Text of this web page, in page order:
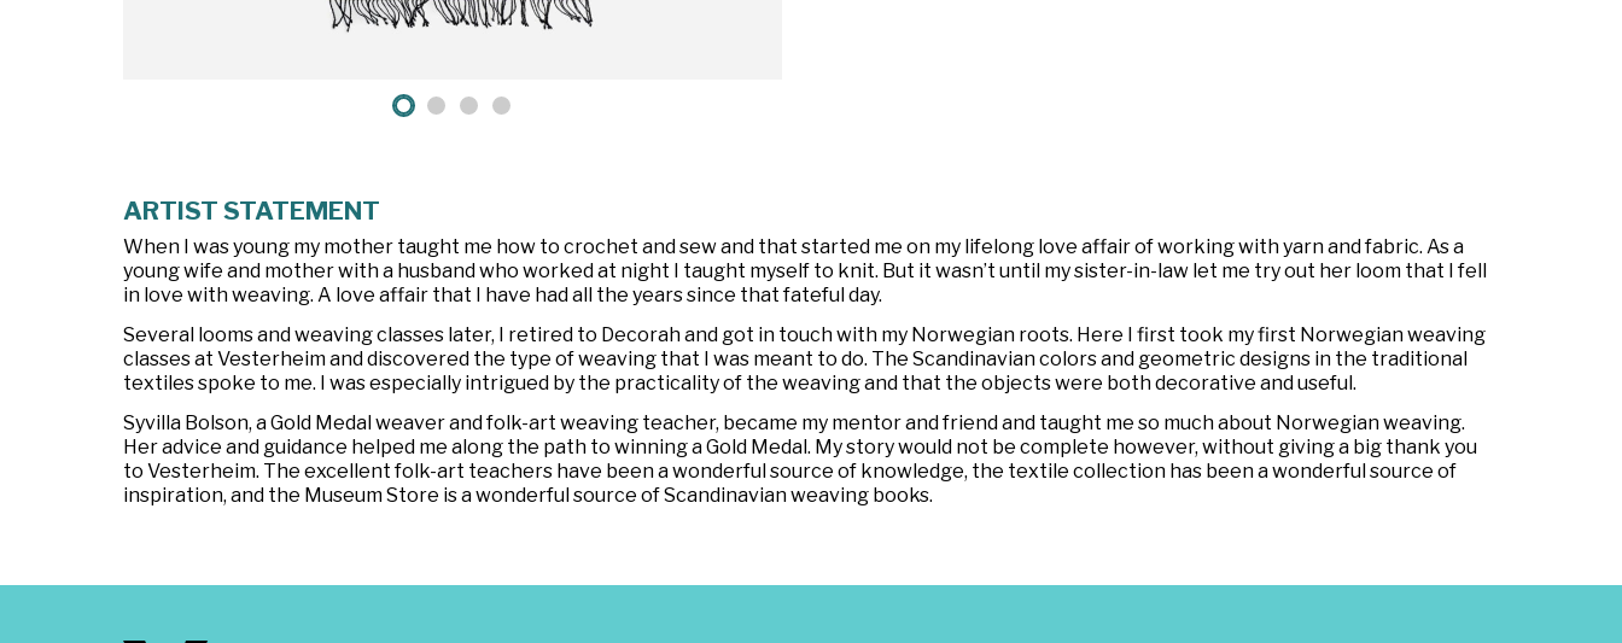
ARTIST STATEMENT
When I was young my mother taught me how to crochet and sew and that started me on my lifelong love affair of working with yarn and fabric. As a
young wife and mother with a husband who worked at night I taught myself to knit. But it wasn’t until my sister-in-law let me try out her loom that I fell
in love with weaving. A love affair that I have had all the years since that fateful day.
Several looms and weaving classes later, I retired to Decorah and got in touch with my Norwegian roots. Here I first took my first Norwegian weaving
classes at Vesterheim and discovered the type of weaving that I was meant to do. The Scandinavian colors and geometric designs in the traditional
textiles spoke to me. I was especially intrigued by the practicality of the weaving and that the objects were both decorative and useful.
Syvilla Bolson, a Gold Medal weaver and folk-art weaving teacher, became my mentor and friend and taught me so much about Norwegian weaving.
Her advice and guidance helped me along the path to winning a Gold Medal. My story would not be complete however, without giving a big thank you
to Vesterheim. The excellent folk-art teachers have been a wonderful source of knowledge, the textile collection has been a wonderful source of
inspiration, and the Museum Store is a wonderful source of Scandinavian weaving books.